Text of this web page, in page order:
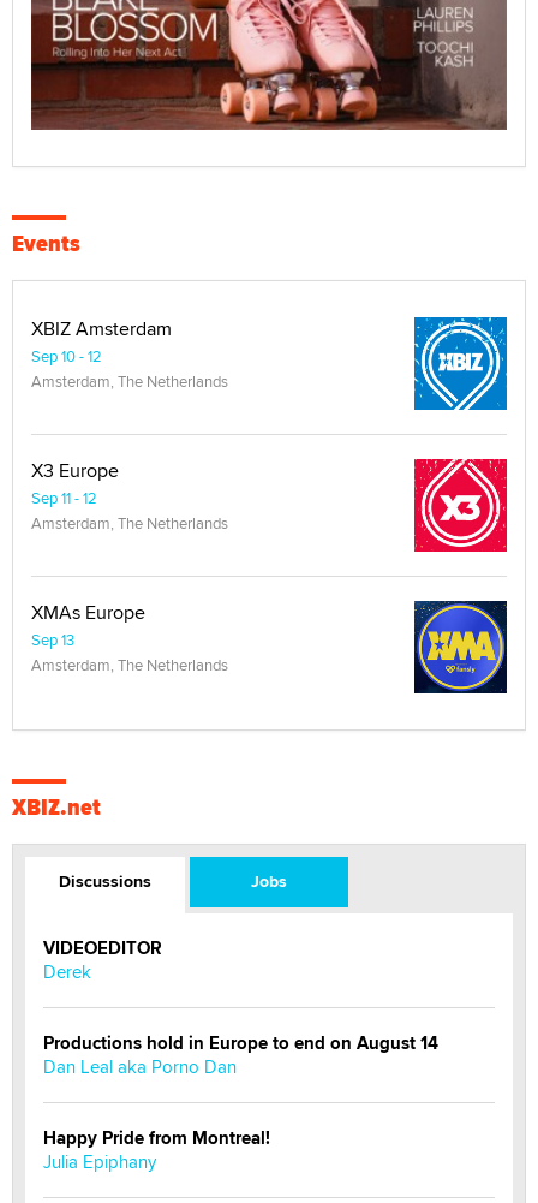
Events
XBIZ Amsterdam
Sep 10 - 12
Amsterdam, The Netherlands
X3 Europe
Sep 11 - 12
Amsterdam, The Netherlands
XMAs Europe
Sep 13
Amsterdam, The Netherlands
XBIZ.net
Discussions Jobs
VIDEOEDITOR
Derek
Productions hold in Europe to end on August 14
Dan Leal aka Porno Dan
Happy Pride from Montreal!
Julia Epiphany